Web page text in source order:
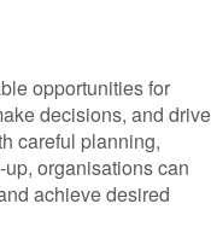
opportunities for
decisions, and drive
careful planning,
organisations can
achieve desired